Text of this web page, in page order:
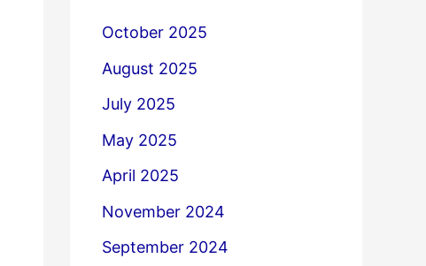
October 2025
August 2025
July 2025
May 2025
April 2025
November 2024
September 2024